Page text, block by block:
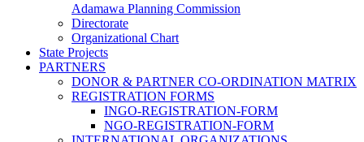
Adamawa Planning Commission
Directorate
Organizational Chart
State Projects
PARTNERS
DONOR & PARTNER CO-ORDINATION MATRIX
REGISTRATION FORMS
INGO-REGISTRATION-FORM
NGO-REGISTRATION-FORM